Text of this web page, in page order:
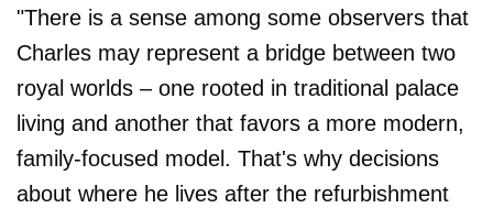
"There is a sense among some observers that
Charles may represent a bridge between two
royal worlds – one rooted in traditional palace
living and another that favors a more modern,
family-focused model. That's why decisions
about where he lives after the refurbishment